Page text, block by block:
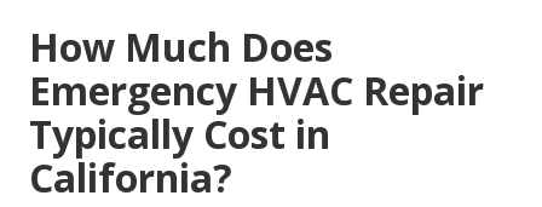
How Much Does
Emergency HVAC Repair
Typically Cost in
California?